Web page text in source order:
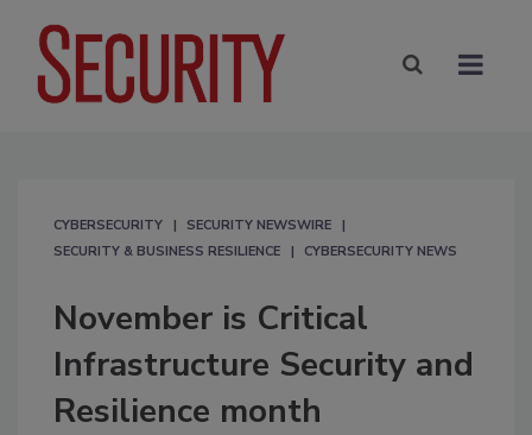
CYBERSECURITY
SECURITY NEWSWIRE
SECURITY & BUSINESS RESILIENCE
CYBERSECURITY NEWS
November is Critical
Infrastructure Security and
Resilience month